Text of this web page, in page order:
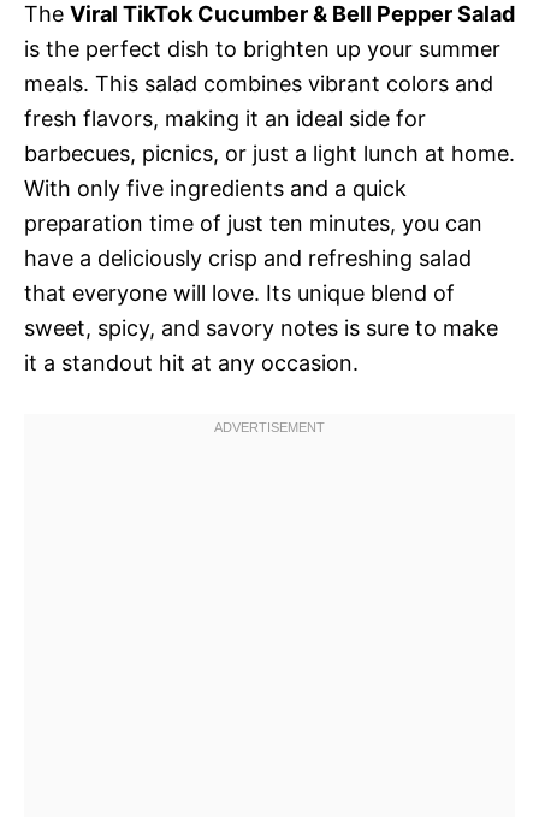
The Viral TikTok Cucumber & Bell Pepper Salad
is the perfect dish to brighten up your summer
meals. This salad combines vibrant colors and
fresh flavors, making it an ideal side for
barbecues, picnics, or just a light lunch at home.
With only five ingredients and a quick
preparation time of just ten minutes, you can
have a deliciously crisp and refreshing salad
that everyone will love. Its unique blend of
sweet, spicy, and savory notes is sure to make
it a standout hit at any occasion.